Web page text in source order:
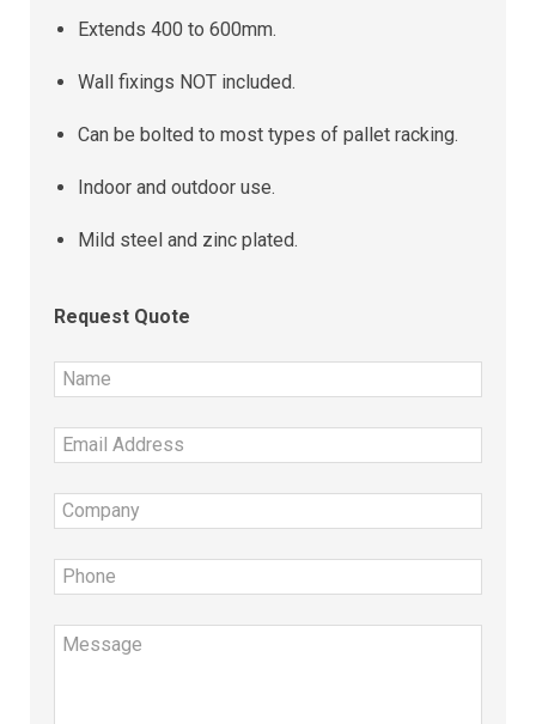
Extends 400 to 600mm.
Wall fixings NOT included.
Can be bolted to most types of pallet racking.
Indoor and outdoor use.
Mild steel and zinc plated.
Request Quote